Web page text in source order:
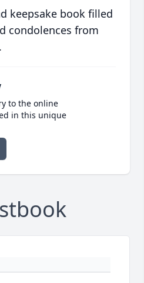
keepsake book filled
condolences from
to the online
in this unique